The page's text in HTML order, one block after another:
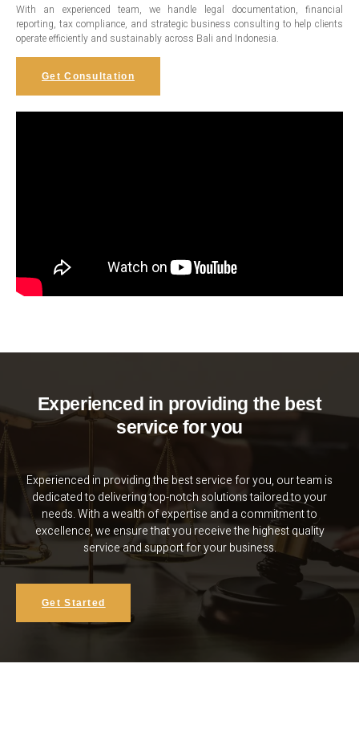
With an experienced team, we handle legal documentation, financial
reporting, tax compliance, and strategic business consulting to help clients
operate efficiently and sustainably across Bali and Indonesia.
Get Consultation
Experienced in providing the best
service for you
Experienced in providing the best service for you, our team is
dedicated to delivering top-notch solutions tailored to your
needs. With a wealth of expertise and a commitment to
excellence, we ensure that you receive the highest quality
service and support for your business.
Get Started